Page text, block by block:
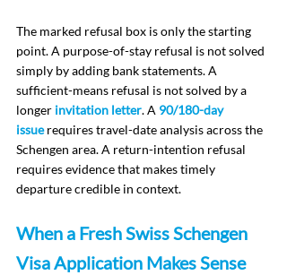
The marked refusal box is only the starting
point. A purpose-of-stay refusal is not solved
simply by adding bank statements. A
sufficient-means refusal is not solved by a
longer invitation letter. A 90/180-day
issue requires travel-date analysis across the
Schengen area. A return-intention refusal
requires evidence that makes timely
departure credible in context.
When a Fresh Swiss Schengen
Visa Application Makes Sense